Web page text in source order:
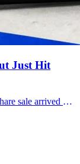
Just Hit
SK Hynix's record $26.5 billion Nasdaq share sale arrived on Solana the same day through a 1:1-redeemable SKHY token issued by Backpack Securities.